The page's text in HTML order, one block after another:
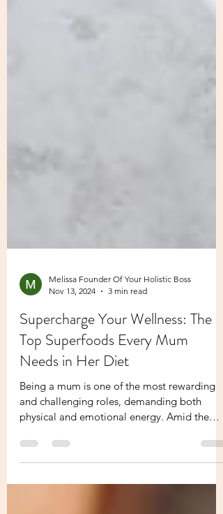
Nov 13, 2024
3 min read
Supercharge Your Wellness: The
Top Superfoods Every Mum
Needs in Her Diet
Being a mum is one of the most rewarding
physical and emotional energy. Amid the
hustle of daily...